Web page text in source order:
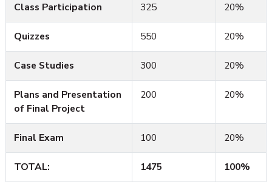
Class Participation 325 20%
Quizzes 550 20%
Case Studies 300 20%
Plans and Presentation
of Final Project
200 20%
Final Exam 100 20%
TOTAL: 1475 100%